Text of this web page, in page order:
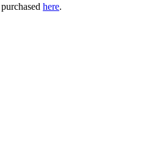
here.